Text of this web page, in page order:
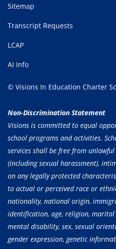
Sitemap
Transcript Requests
LCAP
AI Info
© Visions In Education Charter
Non-Discrimination Statement
Visions is committed to equal
school programs and activities.
services shall be free from
(including sexual harassment),
on any legally protected
to actual or perceived race or
nationality, national origin,
identification, age, religion, marital
mental disability, sex, sexual
gender expression, genetic